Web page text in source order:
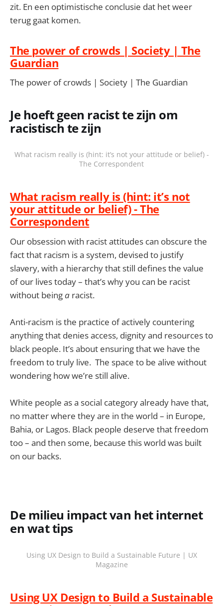
zit. En een optimistische conclusie dat het weer
terug gaat komen.
The power of crowds | Society | The
Guardian
The power of crowds | Society | The Guardian
Je hoeft geen racist te zijn om
racistisch te zijn
What racism really is (hint: it’s not your attitude or belief) -
The Correspondent
What racism really is (hint: it’s not
your attitude or belief) - The
Correspondent
Our obsession with racist attitudes can obscure the
fact that racism is a system, devised to justify
slavery, with a hierarchy that still defines the value
of our lives today – that’s why you can be racist
without beinga racist.
Anti-racism is the practice of actively countering
anything that denies access, dignity and resources to
black people. It’s about ensuring that we have the
freedom to truly live. The space to be alive without
wondering how we’re still alive.
White people as a social category already have that,
no matter where they are in the world – in Europe,
Bahia, or Lagos. Black people deserve that freedom
too – and then some, because this world was built
on our backs.
De milieu impact van het internet
en wat tips
Using UX Design to Build a Sustainable Future | UX
Magazine
Using UX Design to Build a Sustainable